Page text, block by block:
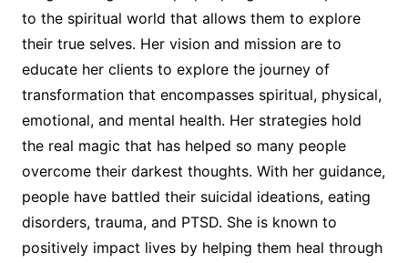
to the spiritual world that allows them to explore
their true selves. Her vision and mission are to
educate her clients to explore the journey of
transformation that encompasses spiritual, physical,
emotional, and mental health. Her strategies hold
the real magic that has helped so many people
overcome their darkest thoughts. With her guidance,
people have battled their suicidal ideations, eating
disorders, trauma, and PTSD. She is known to
positively impact lives by helping them heal through